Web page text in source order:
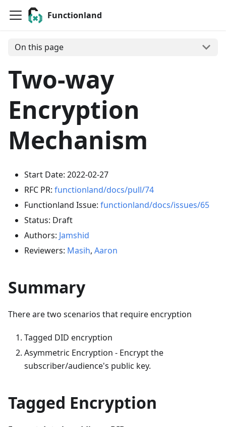
Functionland
On this page
Two-way
Encryption
Mechanism
Start Date: 2022-02-27
RFC PR: functionland/docs/pull/74
Functionland Issue: functionland/docs/issues/65
Status: Draft
Authors: Jamshid
Reviewers: Masih, Aaron
Summary
There are two scenarios that require encryption
Tagged DID encryption
Asymmetric Encryption - Encrypt the
subscriber/audience's public key.
Tagged Encryption